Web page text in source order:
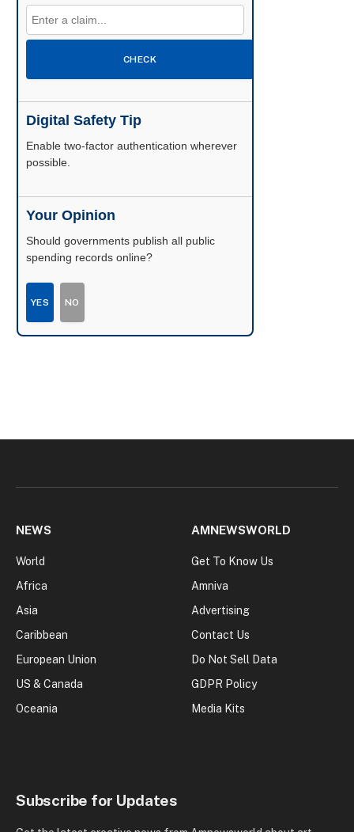
CHECK
Digital Safety Tip
Enable two-factor authentication wherever
possible.
Your Opinion
Should governments publish all public
spending records online?
YES NO
NEWS
World
Africa
Asia
Caribbean
European Union
US & Canada
Oceania
AMNEWSWORLD
Get To Know Us
Amniva
Advertising
Contact Us
Do Not Sell Data
GDPR Policy
Media Kits
Subscribe for Updates